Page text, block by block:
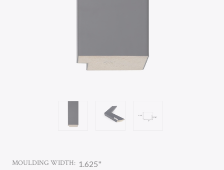
MOULDING WIDTH: 1.625"